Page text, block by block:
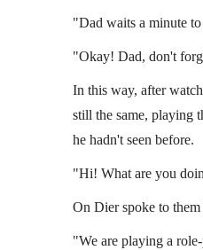
"Dad waits a minute
"Okay! Dad, don't
In this way, after
still the same, playing
he hadn't seen before.
"Hi! What are you
On Dier spoke to
"We are playing a
Falcom